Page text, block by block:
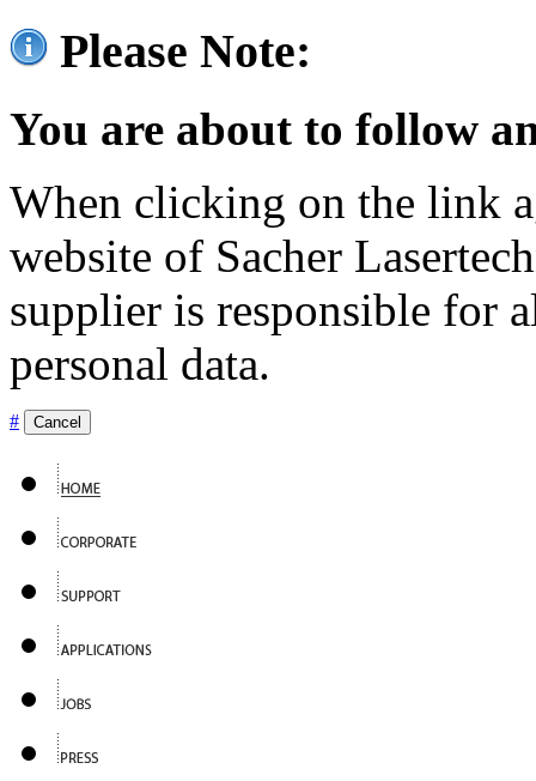
Please Note:
You are about to follow
When clicking on the link
website of Sacher
supplier is responsible for
personal data.
# Cancel